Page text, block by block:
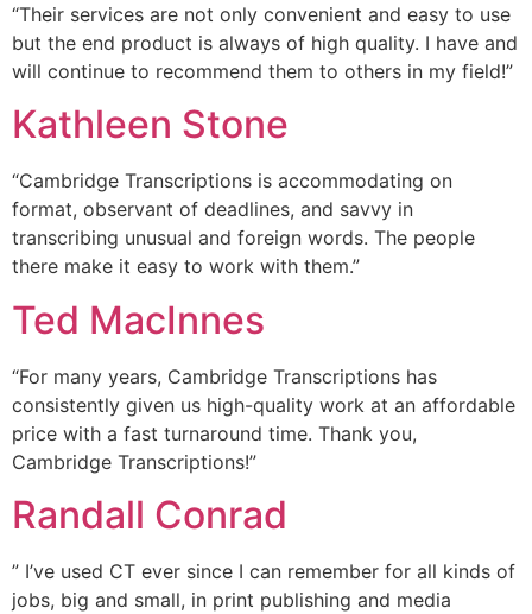
“Their services are not only convenient and easy to use
but the end product is always of high quality. I have and
will continue to recommend them to others in my field!”
Kathleen Stone
“Cambridge Transcriptions is accommodating on
format, observant of deadlines, and savvy in
transcribing unusual and foreign words. The people
there make it easy to work with them.”
Ted MacInnes
“For many years, Cambridge Transcriptions has
consistently given us high-quality work at an affordable
price with a fast turnaround time. Thank you,
Cambridge Transcriptions!”
Randall Conrad
” I’ve used CT ever since I can remember for all kinds of
jobs, big and small, in print publishing and media